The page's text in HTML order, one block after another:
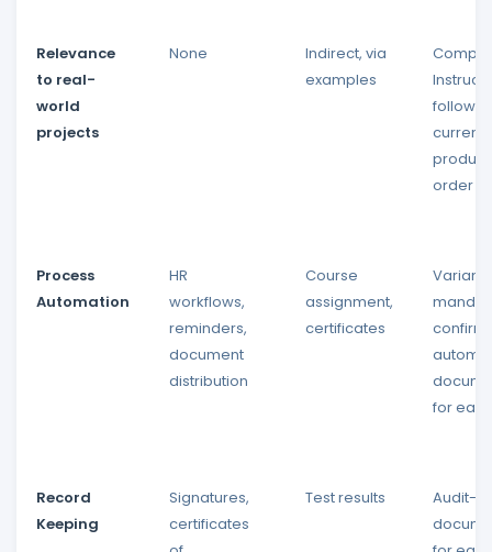
Relevance
to real-
world
projects
None
Indirect, via
examples
follow
current
order
Process
Automation
HR
workflows,
reminders,
document
distribution
Course
assignment,
certificates
Variant
for
Record
Keeping
Signatures,
certificates
Test results
Audit-